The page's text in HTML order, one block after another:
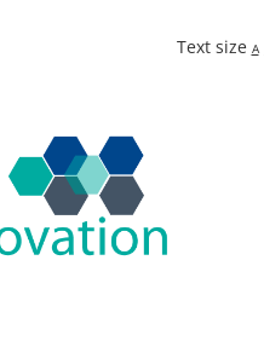
Text size A